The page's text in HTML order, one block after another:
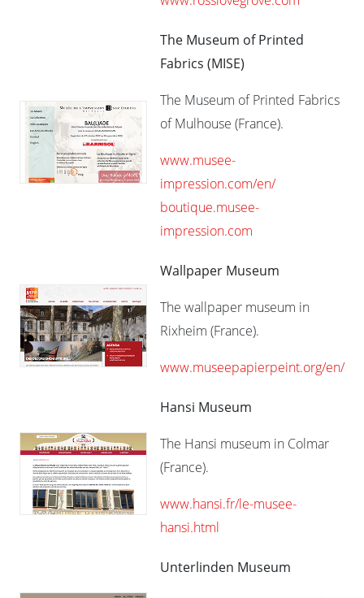
The Museum of Printed
Fabrics (MISE)
The Museum of Printed Fabrics
of Mulhouse (France).
www.musee-
impression.com/en/
boutique.musee-
impression.com
Wallpaper Museum
The wallpaper museum in
Rixheim (France).
www.museepapierpeint.org/en/
Hansi Museum
The Hansi museum in Colmar
(France).
www.hansi.fr/le-musee-
hansi.html
Unterlinden Museum